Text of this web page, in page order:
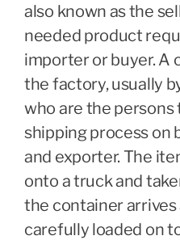
also known as the
needed product
importer or buyer. A
the factory, usually
who are the
shipping process on
and exporter. The
onto a truck and
the container
carefully loaded on